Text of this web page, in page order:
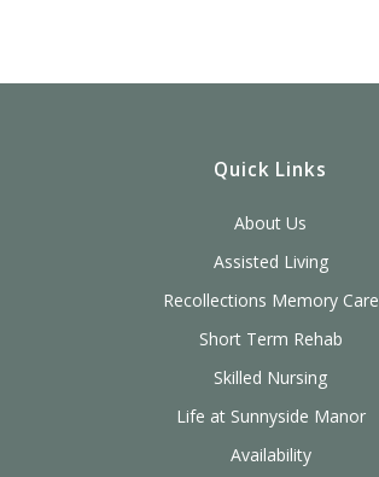
Quick Links
About Us
Assisted Living
Recollections Memory Care
Short Term Rehab
Skilled Nursing
Life at Sunnyside Manor
Availability